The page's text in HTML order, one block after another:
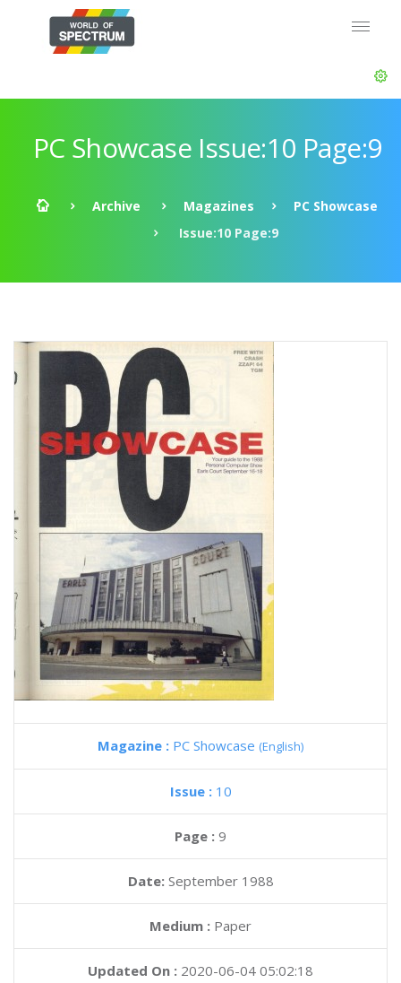
PC Showcase Issue:10 Page:9
Archive Magazines
PC Showcase
Issue:10 Page:9
Magazine : PC Showcase (English)
Issue : 10
Page : 9
Date: September 1988
Medium : Paper
Updated On : 2020-06-04 05:02:18